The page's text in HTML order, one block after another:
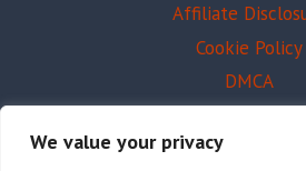
We value your privacy
Affiliate
Cookie Policy
DMCA